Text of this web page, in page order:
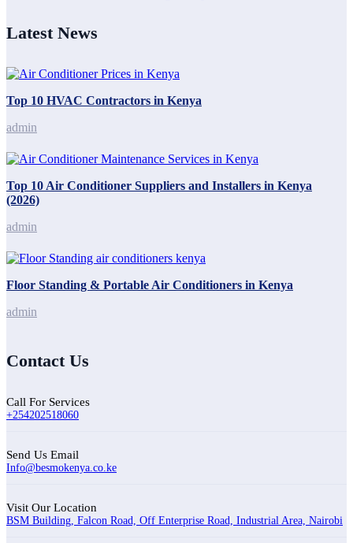
Latest News
Top 10 HVAC Contractors in Kenya
admin
Top 10 Air Conditioner Suppliers and Installers in Kenya
(2026)
admin
Floor Standing & Portable Air Conditioners in Kenya
admin
Contact Us
Call For Services
+254202518060
Send Us Email
Info@besmokenya.co.ke
Visit Our Location
BSM Building, Falcon Road, Off Enterprise Road, Industrial Area, Nairobi